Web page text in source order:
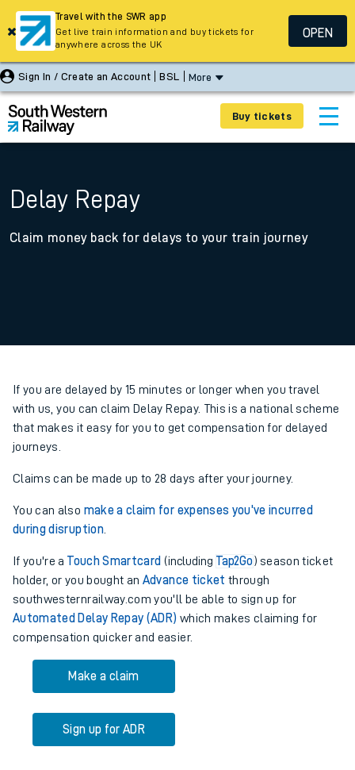
Sign In / Create an Account BSL More
Buy tickets
Delay Repay
Claim money back for delays to your train journey
If you are delayed by 15 minutes or longer when you travel
with us, you can claim Delay Repay. This is a national scheme
that makes it easy for you to get compensation for delayed
journeys.
Claims can be made up to 28 days after your journey.
You can also make a claim for expenses you've incurred
during disruption.
If you're aTouch Smartcard (including Tap2Go) season ticket
holder, or you bought an Advance ticket through
southwesternrailway.com you'll be able to sign up for
Automated Delay Repay (ADR) which makes claiming for
compensation quicker and easier.
Make a claim
Sign up for ADR
Travel with the SWR app
Get live train information and buy tickets for
anywhere across the UK
OPEN